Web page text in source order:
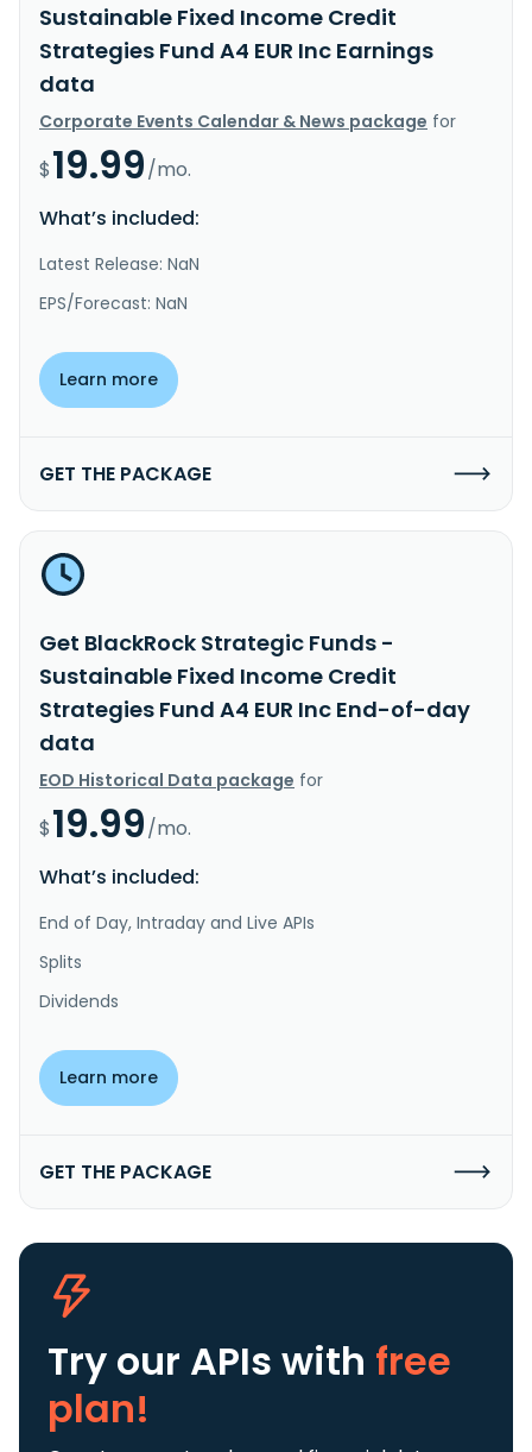
Sustainable Fixed Income Credit
Strategies Fund A4 EUR Inc Earnings
data
Corporate Events Calendar & News package for
$19.99/mo.
What’s included:
Latest Release: NaN
EPS/Forecast: NaN
Learn more
GET THE PACKAGE
Get BlackRock Strategic Funds -
Sustainable Fixed Income Credit
Strategies Fund A4 EUR Inc End-of-day
data
EOD Historical Data package for
$19.99/mo.
What’s included:
End of Day, Intraday and Live APIs
Splits
Dividends
Learn more
GET THE PACKAGE
Try our APIs with free
plan!